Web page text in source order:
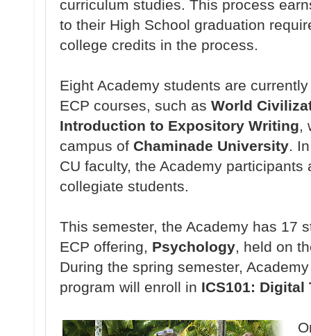
curriculum studies. This process
to their High School graduation
college credits in the process.
Eight Academy students are
ECP courses, such as World
Introduction to Expository Writing
campus of Chaminade University .
CU faculty, the Academy participants
collegiate students.
This semester, the Academy has 17
ECP offering, Psychology , held on
During the spring semester,
program will enroll in ICS101: Digital